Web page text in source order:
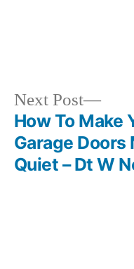
Next Post
Next
How To Make
Garage Doors
Quiet – Dt W